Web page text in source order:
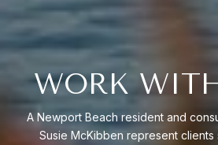
WORK
A Newport Beach resident and
Susie McKibben represent